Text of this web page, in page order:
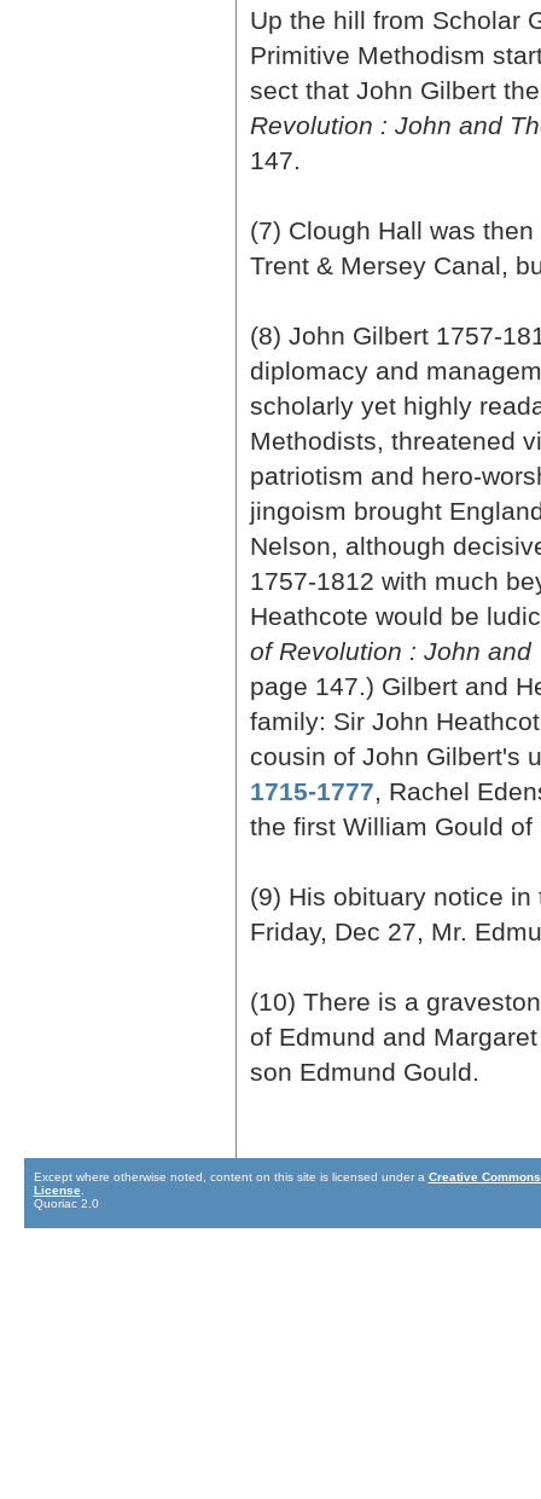
Up the hill from Scholar
Primitive Methodism
sect that John Gilbert
Revolution : John and
147.
(7) Clough Hall was
Trent & Mersey Canal,
(8) John Gilbert 1757-
diplomacy and
scholarly yet highly
Methodists, threatened
patriotism and hero-
jingoism brought
Nelson, although
1757-1812 with much
Heathcote would be
of Revolution : John
page 147.) Gilbert and
family: Sir John
cousin of John Gilbert's
1715-1777, Rachel
the first William Gould
(9) His obituary notice
Friday, Dec 27, Mr.
(10) There is a
of Edmund and
son Edmund Gould.
Except where otherwise noted, content on this site is licensed under a Creative
License
Quoriac 2.0